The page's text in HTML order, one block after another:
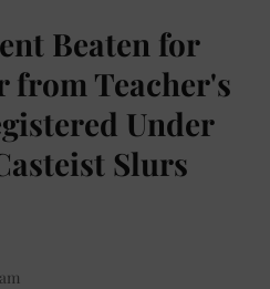
Beaten for
from Teacher's
Under
Slurs